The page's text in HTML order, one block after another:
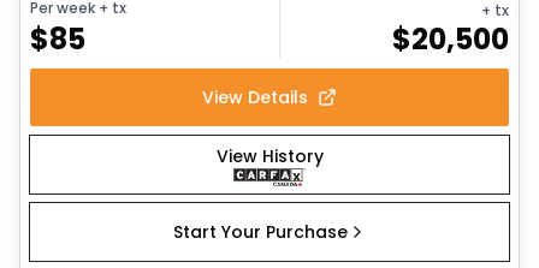
Per week + tx
$85
+ tx
$20,500
View Details
View History
Start Your Purchase